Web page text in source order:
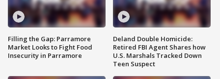
Filling the Gap: Parramore
Market Looks to Fight Food
Insecurity in Parramore
Deland Double Homicide:
Retired FBI Agent Shares how
U.S. Marshals Tracked Down
Teen Suspect